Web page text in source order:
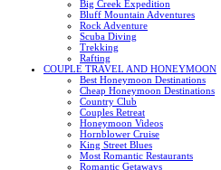
Big Creek Expedition
Bluff Mountain Adventures
Rock Adventure
Scuba Diving
Trekking
Rafting
COUPLE TRAVEL AND HONEYMOON
Best Honeymoon Destinations
Cheap Honeymoon Destinations
Country Club
Couples Retreat
Honeymoon Videos
Hornblower Cruise
King Street Blues
Most Romantic Restaurants
Romantic Getaways